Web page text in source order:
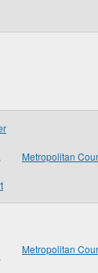
Metropolitan
Metropolitan